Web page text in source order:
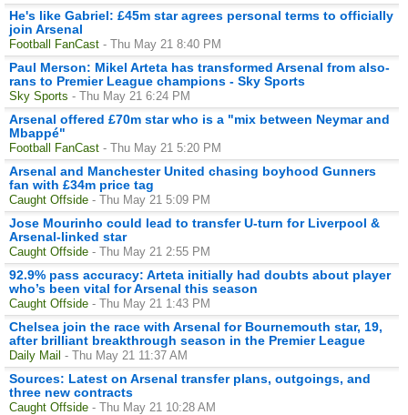
He's like Gabriel: £45m star agrees personal terms to officially
join Arsenal
Football FanCast - Thu May 21 8:40 PM
Paul Merson: Mikel Arteta has transformed Arsenal from also-
rans to Premier League champions - Sky Sports
Sky Sports - Thu May 21 6:24 PM
Arsenal offered £70m star who is a "mix between Neymar and
Mbappé"
Football FanCast - Thu May 21 5:20 PM
Arsenal and Manchester United chasing boyhood Gunners
fan with £34m price tag
Caught Offside - Thu May 21 5:09 PM
Jose Mourinho could lead to transfer U-turn for Liverpool &
Arsenal-linked star
Caught Offside - Thu May 21 2:55 PM
92.9% pass accuracy: Arteta initially had doubts about player
who’s been vital for Arsenal this season
Caught Offside - Thu May 21 1:43 PM
Chelsea join the race with Arsenal for Bournemouth star, 19,
after brilliant breakthrough season in the Premier League
Daily Mail - Thu May 21 11:37 AM
Sources: Latest on Arsenal transfer plans, outgoings, and
three new contracts
Caught Offside - Thu May 21 10:28 AM